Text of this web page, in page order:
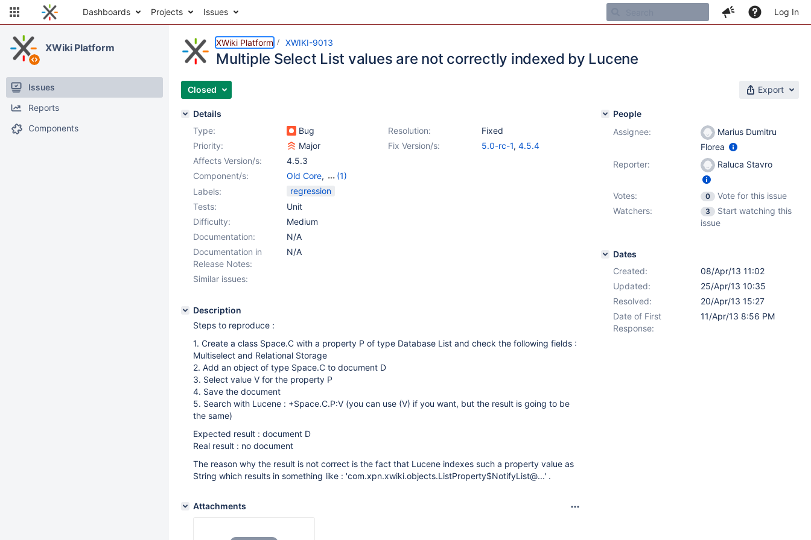
Dashboards Projects Issues Log In
XWiki Platform
Issues
Reports
Components
XWiki Platform XWIKI-9013
Multiple Select List values are not correctly indexed by Lucene
Closed Export
Details
Type:
Bug Resolution:
Fixed
Priority:
Major Fix Version/s: 5.0-rc-1, 4.5.4
Affects Version/s:
4.5.3
Component/s:
Old Core,
(1)
Search - Generic
Labels:
regression
Tests:
Unit
Difficulty:
Medium
Documentation:
N/A
Documentation in
Release Notes:
N/A
Similar issues:
Description
Steps to reproduce :
1. Create a class Space.C with a property P of type Database List and check the following fields :
Multiselect and Relational Storage
2. Add an object of type Space.C to document D
3. Select value V for the property P
4. Save the document
5. Search with Lucene : +Space.C.P:V (you can use (V) if you want, but the result is going to be
the same)
Expected result : document D
Real result : no document
The reason why the result is not correct is the fact that Lucene indexes such a property value as
String which results in something like : 'com.xpn.xwiki.objects.ListProperty$NotifyList@...' .
Attachments
People
Assignee:
Marius Dumitru
Florea
Reporter:
Raluca Stavro
Votes: 0
Vote for this issue
Watchers:
3
Start watching this
issue
Dates
Created:
08/Apr/13 11:02
Updated:
25/Apr/13 10:35
Resolved:
20/Apr/13 15:27
Date of First
Response:
11/Apr/13 8:56 PM